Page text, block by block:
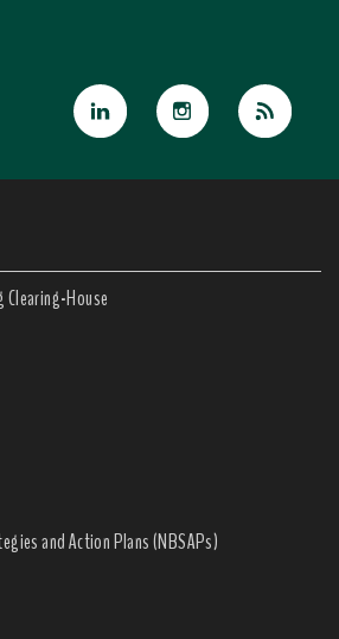
House
and Action Plans (NBSAPs)